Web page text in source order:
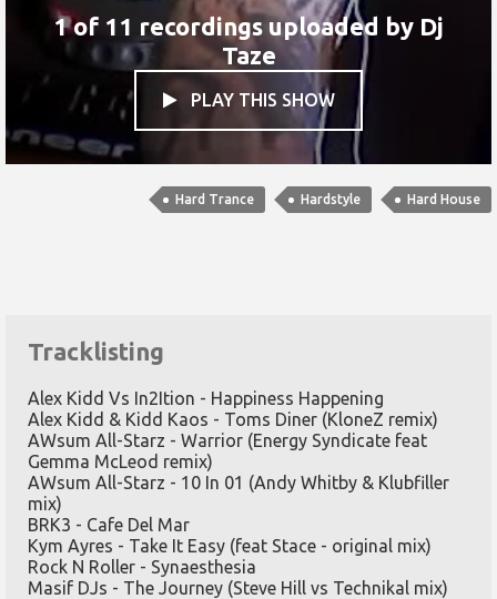
1 of 11 recordings uploaded by Dj
Taze
PLAY THIS SHOW
Hard Trance Hardstyle Hard House
Tracklisting
Alex Kidd Vs In2Ition - Happiness Happening
Alex Kidd & Kidd Kaos - Toms Diner (KloneZ remix)
AWsum All-Starz - Warrior (Energy Syndicate feat
Gemma McLeod remix)
AWsum All-Starz - 10 In 01 (Andy Whitby & Klubfiller
mix)
BRK3 - Cafe Del Mar
Kym Ayres - Take It Easy (feat Stace - original mix)
Rock N Roller - Synaesthesia
Masif DJs - The Journey (Steve Hill vs Technikal mix)